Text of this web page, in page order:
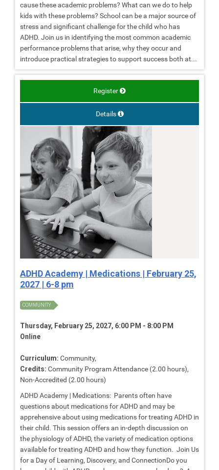
cause these academic problems? What can we do to help
kids with these problems? School can be a major source of
stress and significant challenge for the child who has
ADHD. Join us in identifying the most common academic
performance problems that arise, why they occur and
introduce practical strategies to support success both at...
Register
Details
ADHD Academy | Medications | February 25,
2027 | 6-8 pm
COMMUNITY
Thursday, February 25, 2027, 6:00 PM - 8:00 PM
Online
Curriculum: Community,
Credits: Community Program Attendance (2.00 hours),
Non-Accredited (2.00 hours)
ADHD Academy | Medications: Parents often have
questions about medications for ADHD and may be
apprehensive about using medications for treating ADHD in
their child. This session offers an in-depth discussion on
the physiology of ADHD, the variety of medication options
available for treating ADHD and how they function. Join Us
for a Day of Learning, Discovery, and ConnectionDo you